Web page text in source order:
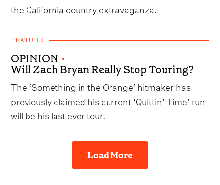
the California country extravaganza.
FEATURE
OPINION •
Will Zach Bryan Really Stop Touring?
The ‘Something in the Orange’ hitmaker has
previously claimed his current ‘Quittin’ Time’ run
will be his last ever tour.
Load More